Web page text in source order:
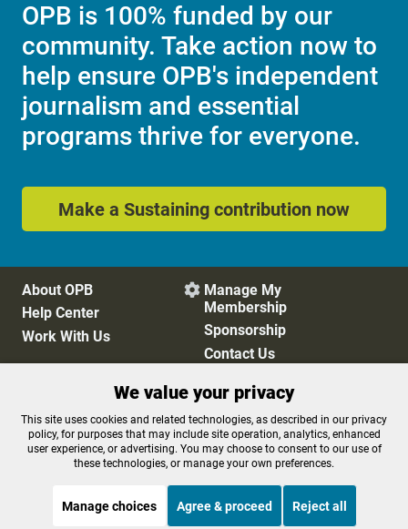
OPB is 100% funded by our
community. Take action now to
help ensure OPB's independent
journalism and essential
programs thrive for everyone.
Make a Sustaining contribution now
About OPB
Help Center
Work With Us
 Manage My
Membership
Sponsorship
Contact Us
Privacy Policy
Cookie Preferences
FCC Public Files
FCC Applications
Terms of Use
Editorial Policy
We value your privacy
This site uses cookies and related technologies, as described in our privacy
policy, for purposes that may include site operation, analytics, enhanced
user experience, or advertising. You may choose to consent to our use of
these technologies, or manage your own preferences.
Manage choices Agree & proceed Reject all